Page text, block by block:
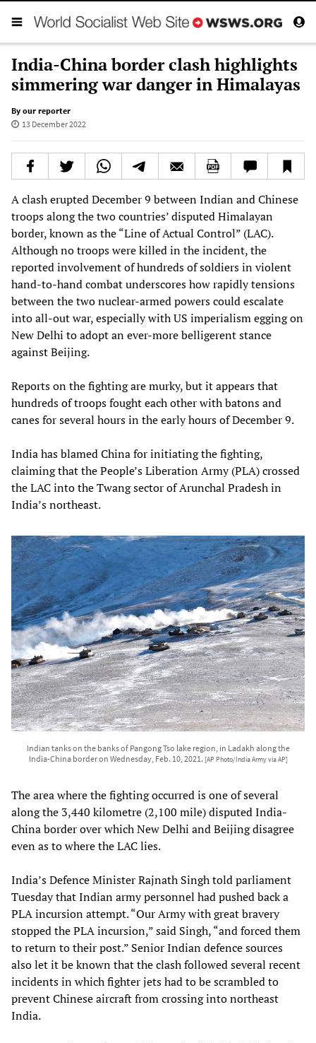
India-China border clash highlights
simmering war danger in Himalayas
By our reporter
13 December 2022
A clash erupted December 9 between Indian and Chinese
troops along the two countries’ disputed Himalayan
border, known as the “Line of Actual Control” (LAC).
Although no troops were killed in the incident, the
reported involvement of hundreds of soldiers in violent
hand-to-hand combat underscores how rapidly tensions
between the two nuclear-armed powers could escalate
into all-out war, especially with US imperialism egging on
New Delhi to adopt an ever-more belligerent stance
against Beijing.
Reports on the fighting are murky, but it appears that
hundreds of troops fought each other with batons and
canes for several hours in the early hours of December 9.
India has blamed China for initiating the fighting,
claiming that the People’s Liberation Army (PLA) crossed
the LAC into the Twang sector of Arunchal Pradesh in
India’s northeast.
Indian tanks on the banks of Pangong Tso lake region, in Ladakh along the
India-China border on Wednesday, Feb. 10, 2021. [AP Photo/India Army via AP]
The area where the fighting occurred is one of several
along the 3,440 kilometre (2,100 mile) disputed India-
China border over which New Delhi and Beijing disagree
even as to where the LAC lies.
India’s Defence Minister Rajnath Singh told parliament
Tuesday that Indian army personnel had pushed back a
PLA incursion attempt. “Our Army with great bravery
stopped the PLA incursion,” said Singh, “and forced them
to return to their post.” Senior Indian defence sources
also let it be known that the clash followed several recent
incidents in which fighter jets had to be scrambled to
prevent Chinese aircraft from crossing into northeast
India.